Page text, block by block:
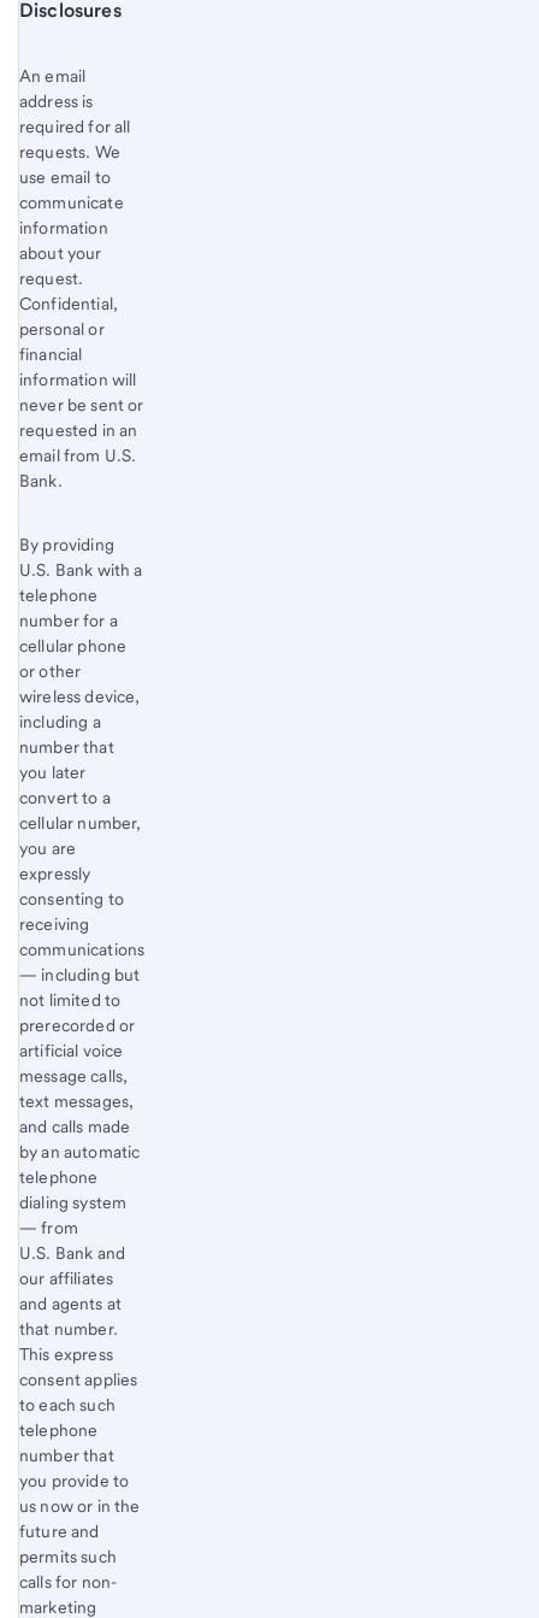
Start of disclosure content
Disclosures
An email
address is
required for all
requests. We
use email to
communicate
information
about your
request.
Confidential,
personal or
financial
information will
never be sent or
requested in an
email from U.S.
Bank.
By providing
U.S. Bank with a
telephone
number for a
cellular phone
or other
wireless device,
including a
number that
you later
convert to a
cellular number,
you are
expressly
consenting to
receiving
communications
— including but
not limited to
prerecorded or
artificial voice
message calls,
text messages,
and calls made
by an automatic
telephone
dialing system
— from
U.S. Bank and
our affiliates
and agents at
that number.
This express
consent applies
to each such
telephone
number that
you provide to
us now or in the
future and
permits such
calls for non-
marketing